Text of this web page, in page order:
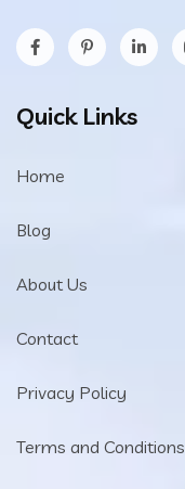
Quick Links
Home
Blog
About Us
Contact
Privacy Policy
Terms and Conditions